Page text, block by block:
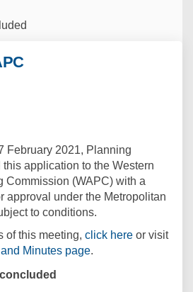
to WAPC on
to WAPC on
Referred to WAPC
Referred to
February 2021, Planning
application to the Western
Commission (WAPC) with a
approval under the Metropolitan
to conditions.
of this meeting, click here(External
or visit
Minutes page(External link)
.